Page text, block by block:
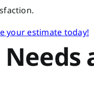
your estimate today!